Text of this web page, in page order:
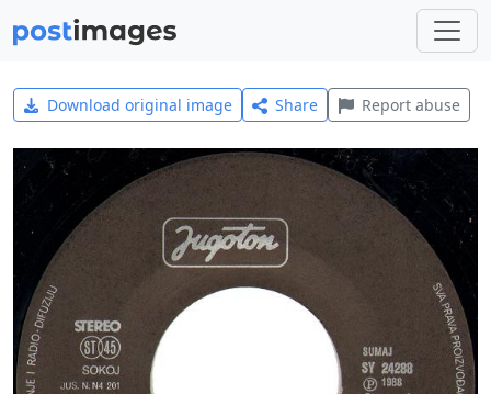
Download original image Share Report abuse